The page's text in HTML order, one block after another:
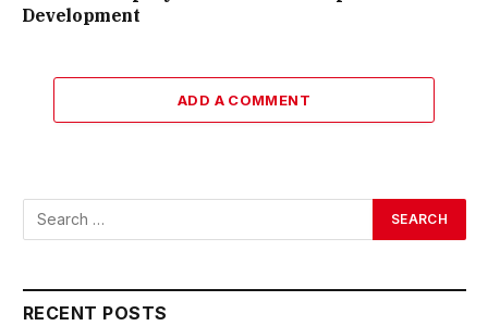
Development
ADD A COMMENT
RECENT POSTS